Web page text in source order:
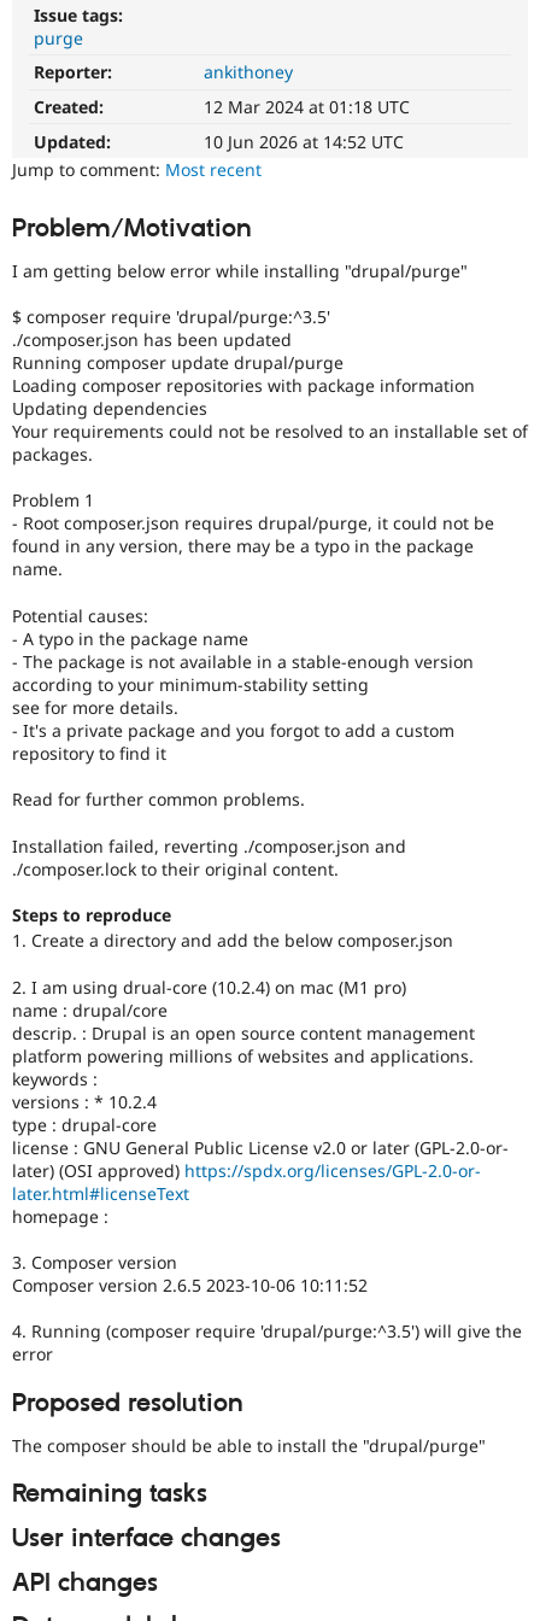
Tourism
Recipes
Security
Newsletters
Issue tags:
purge
Reporter:
ankithoney
Created:
12 Mar 2024 at 01:18 UTC
Updated:
10 Jun 2026 at 14:52 UTC
Jump to comment: Most recent
Problem/Motivation
I am getting below error while installing "drupal/purge"
$ composer require 'drupal/purge:^3.5'
./composer.json has been updated
Running composer update drupal/purge
Loading composer repositories with package information
Updating dependencies
Your requirements could not be resolved to an installable set of
packages.
Problem 1
- Root composer.json requires drupal/purge, it could not be
found in any version, there may be a typo in the package
name.
Potential causes:
- A typo in the package name
- The package is not available in a stable-enough version
according to your minimum-stability setting
see for more details.
- It's a private package and you forgot to add a custom
repository to find it
Read for further common problems.
Installation failed, reverting ./composer.json and
./composer.lock to their original content.
Steps to reproduce
1. Create a directory and add the below composer.json
2. I am using drual-core (10.2.4) on mac (M1 pro)
name : drupal/core
descrip. : Drupal is an open source content management
platform powering millions of websites and applications.
keywords :
versions : * 10.2.4
type : drupal-core
license : GNU General Public License v2.0 or later (GPL-2.0-or-
later) (OSI approved) https://spdx.org/licenses/GPL-2.0-or-
later.html#licenseText
homepage :
3. Composer version
Composer version 2.6.5 2023-10-06 10:11:52
4. Running (composer require 'drupal/purge:^3.5') will give the
error
Proposed resolution
The composer should be able to install the "drupal/purge"
Remaining tasks
User interface changes
API changes